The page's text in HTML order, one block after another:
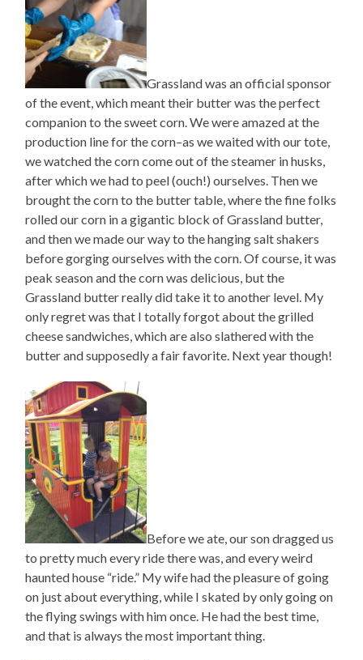
Grassland was an official sponsor
of the event, which meant their butter was the perfect
companion to the sweet corn. We were amazed at the
production line for the corn–as we waited with our tote,
we watched the corn come out of the steamer in husks,
after which we had to peel (ouch!) ourselves. Then we
brought the corn to the butter table, where the fine folks
rolled our corn in a gigantic block of Grassland butter,
and then we made our way to the hanging salt shakers
before gorging ourselves with the corn. Of course, it was
peak season and the corn was delicious, but the
Grassland butter really did take it to another level. My
only regret was that I totally forgot about the grilled
cheese sandwiches, which are also slathered with the
butter and supposedly a fair favorite. Next year though!
Before we ate, our son dragged us
to pretty much every ride there was, and every weird
haunted house “ride.” My wife had the pleasure of going
on just about everything, while I skated by only going on
the flying swings with him once. He had the best time,
and that is always the most important thing.